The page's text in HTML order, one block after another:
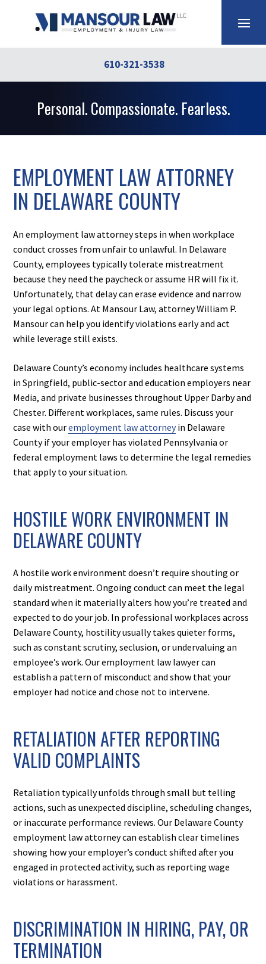
610-321-3538
Personal. Compassionate. Fearless.
EMPLOYMENT LAW ATTORNEY
IN DELAWARE COUNTY
An employment law attorney steps in when workplace
conduct crosses from unfair to unlawful. In Delaware
County, employees typically tolerate mistreatment
because they need the paycheck or assume HR will fix it.
Unfortunately, that delay can erase evidence and narrow
your legal options. At Mansour Law, attorney William P.
Mansour can help you identify violations early and act
while leverage still exists.
Delaware County’s economy includes healthcare systems
in Springfield, public-sector and education employers near
Media, and private businesses throughout Upper Darby and
Chester. Different workplaces, same rules. Discuss your
case with ouremployment law attorneyin Delaware
County if your employer has violated Pennsylvania or
federal employment laws to determine the legal remedies
that apply to your situation.
HOSTILE WORK ENVIRONMENT IN
DELAWARE COUNTY
A hostile work environment doesn’t require shouting or
daily mistreatment. Ongoing conduct can meet the legal
standard when it materially alters how you’re treated and
expected to do your job. In professional workplaces across
Delaware County, hostility usually takes quieter forms,
such as constant scrutiny, seclusion, or undervaluing an
employee’s work. Our employment law lawyer can
establish a pattern of misconduct and show that your
employer had notice and chose not to intervene.
RETALIATION AFTER REPORTING
VALID COMPLAINTS
Retaliation typically unfolds through small but telling
actions, such as unexpected discipline, scheduling changes,
or inaccurate performance reviews. Our Delaware County
employment law attorney can establish clear timelines
showing how your employer’s conduct shifted after you
engaged in protected activity, such as reporting wage
violations or harassment.
DISCRIMINATION IN HIRING, PAY, OR
TERMINATION